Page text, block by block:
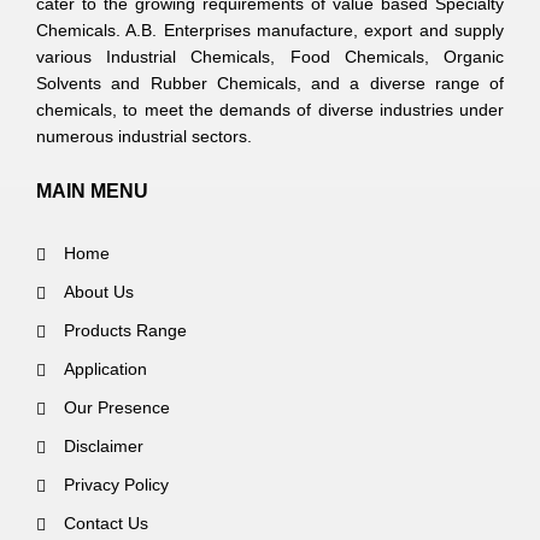
cater to the growing requirements of value based Specialty
Chemicals. A.B. Enterprises manufacture, export and supply
various Industrial Chemicals, Food Chemicals, Organic
Solvents and Rubber Chemicals, and a diverse range of
chemicals, to meet the demands of diverse industries under
numerous industrial sectors.
MAIN MENU
Home
About Us
Products Range
Application
Our Presence
Disclaimer
Privacy Policy
Contact Us